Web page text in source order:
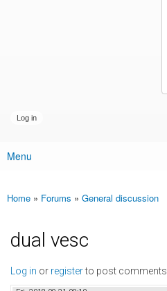
Main menu
Menu
You are here
Home » Forums » General discussion
dual vesc
Log in or registerto post comments